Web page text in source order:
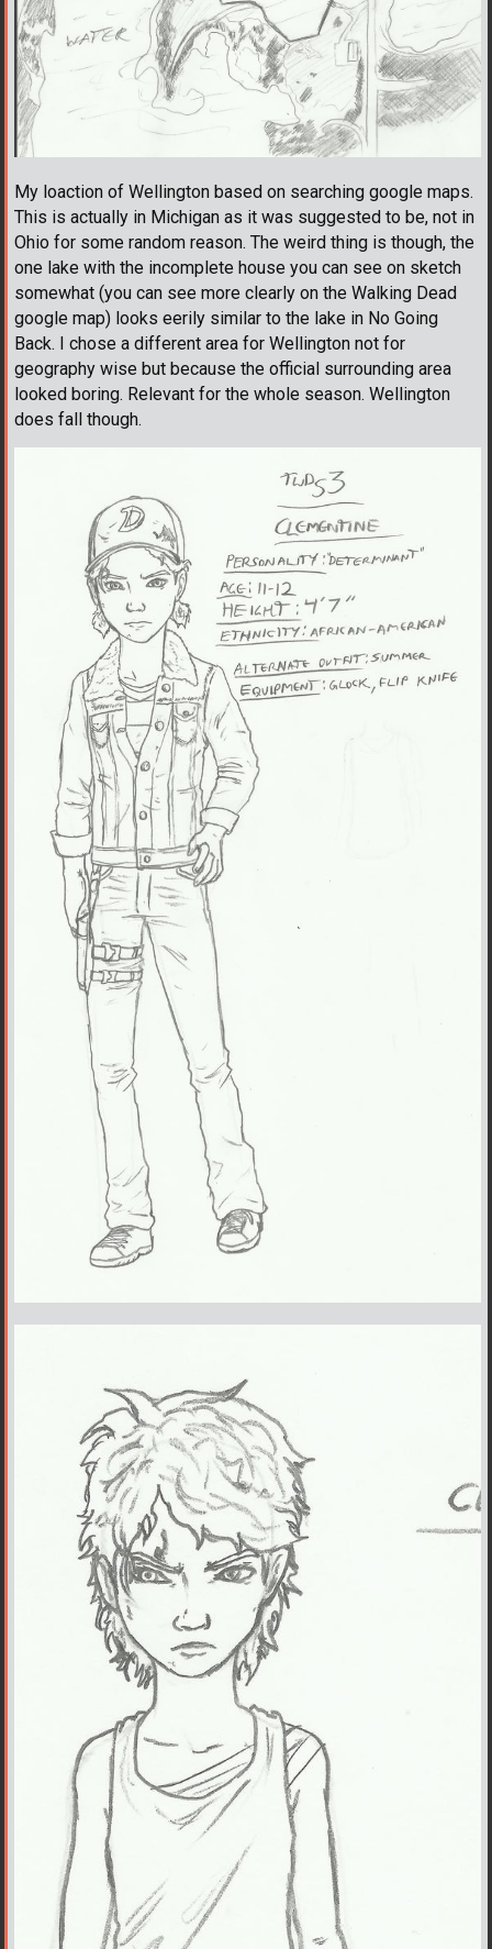
My loaction of Wellington based on searching google maps.
This is actually in Michigan as it was suggested to be, not in
Ohio for some random reason. The weird thing is though, the
one lake with the incomplete house you can see on sketch
somewhat (you can see more clearly on the Walking Dead
google map) looks eerily similar to the lake in No Going
Back. I chose a different area for Wellington not for
geography wise but because the official surrounding area
looked boring. Relevant for the whole season. Wellington
does fall though.